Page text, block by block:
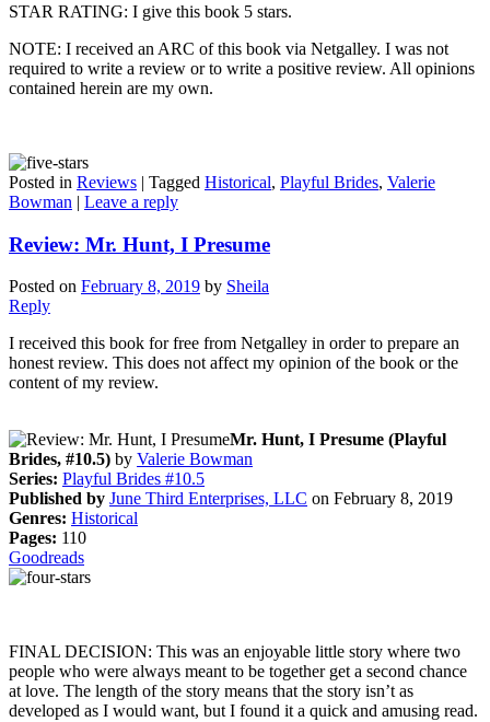
STAR RATING: I give this book 5 stars.
NOTE: I received an ARC of this book via Netgalley. I was not
required to write a review or to write a positive review. All opinions
contained herein are my own.
Posted in Reviews | Tagged Historical, Playful Brides, Valerie
Bowman | Leave a reply
Review: Mr. Hunt, I Presume
Posted on February 8, 2019 by Sheila
Reply
I received this book for free from Netgalley in order to prepare an
honest review. This does not affect my opinion of the book or the
content of my review.
Mr. Hunt, I Presume (Playful
Brides, #10.5) by Valerie Bowman
Series: Playful Brides #10.5
Published by June Third Enterprises, LLC on February 8, 2019
Genres: Historical
Pages: 110
Goodreads
FINAL DECISION: This was an enjoyable little story where two
people who were always meant to be together get a second chance
at love. The length of the story means that the story isn’t as
developed as I would want, but I found it a quick and amusing read.